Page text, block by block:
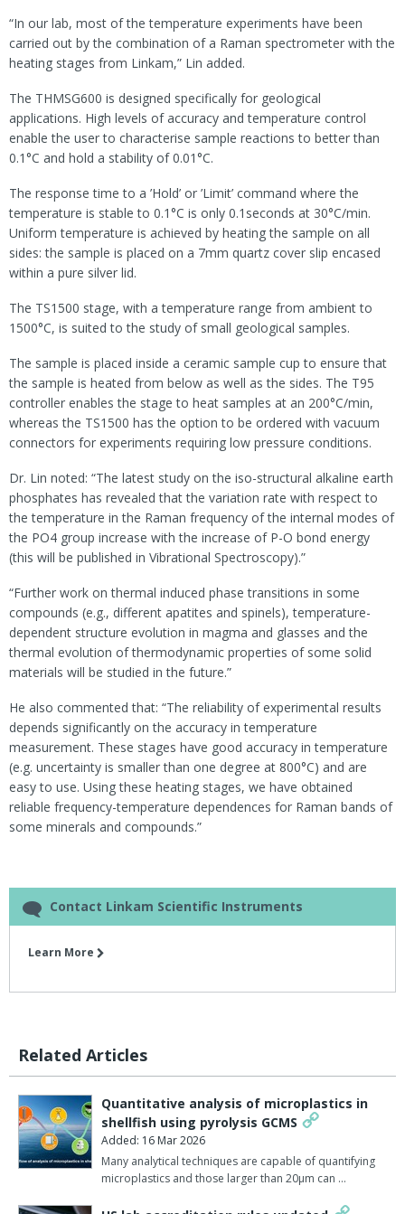
“In our lab, most of the temperature experiments have been
carried out by the combination of a Raman spectrometer with the
heating stages from Linkam,” Lin added.
The THMSG600 is designed specifically for geological
applications. High levels of accuracy and temperature control
enable the user to characterise sample reactions to better than
0.1°C and hold a stability of 0.01°C.
The response time to a ’Hold’ or ’Limit’ command where the
temperature is stable to 0.1°C is only 0.1seconds at 30°C/min.
Uniform temperature is achieved by heating the sample on all
sides: the sample is placed on a 7mm quartz cover slip encased
within a pure silver lid.
The TS1500 stage, with a temperature range from ambient to
1500°C, is suited to the study of small geological samples.
The sample is placed inside a ceramic sample cup to ensure that
the sample is heated from below as well as the sides. The T95
controller enables the stage to heat samples at an 200°C/min,
whereas the TS1500 has the option to be ordered with vacuum
connectors for experiments requiring low pressure conditions.
Dr. Lin noted: “The latest study on the iso-structural alkaline earth
phosphates has revealed that the variation rate with respect to
the temperature in the Raman frequency of the internal modes of
the PO4 group increase with the increase of P-O bond energy
(this will be published in Vibrational Spectroscopy).”
“Further work on thermal induced phase transitions in some
compounds (e.g., different apatites and spinels), temperature-
dependent structure evolution in magma and glasses and the
thermal evolution of thermodynamic properties of some solid
materials will be studied in the future.”
He also commented that: “The reliability of experimental results
depends significantly on the accuracy in temperature
measurement. These stages have good accuracy in temperature
(e.g. uncertainty is smaller than one degree at 800°C) and are
easy to use. Using these heating stages, we have obtained
reliable frequency-temperature dependences for Raman bands of
some minerals and compounds.”
Contact Linkam Scientific Instruments
Learn More
Related Articles
Quantitative analysis of microplastics in
shellfish using pyrolysis GCMS
Added: 16 Mar 2026
Many analytical techniques are capable of quantifying
microplastics and those larger than 20µm can …